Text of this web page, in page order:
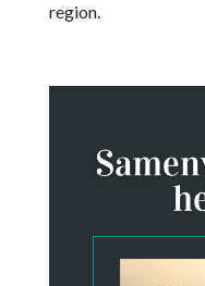
region.